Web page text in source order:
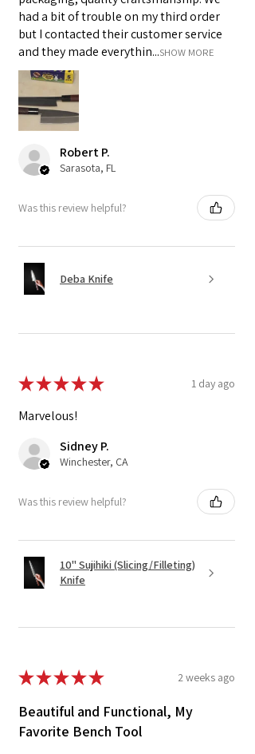
had a bit of trouble on my third order
but I contacted their customer service
and they made everythin...SHOW MORE
Robert P.
Sarasota, FL
Was this review helpful?
Deba Knife
★★★★★ 1 day ago
Marvelous!
Sidney P.
Winchester, CA
Was this review helpful?
10" Sujihiki (Slicing/Filleting)
Knife
★★★★★ 2 weeks ago
Beautiful and Functional, My
Favorite Bench Tool